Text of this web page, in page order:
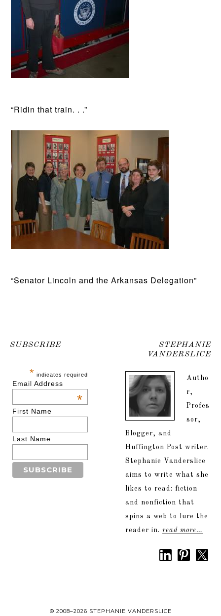
“Ridin that train. . .”
“Senator Lincoln and the Arkansas Delegation”
SUBSCRIBE
* indicates required
Email Address
*
First Name
Last Name
STEPHANIE
VANDERSLICE
Autho
r,
Profes
sor,
Blogger, and
Huffington Post writer.
Stephanie Vanderslice
aims to write what she
likes to read: fiction
and nonfiction that
spins a web to lure the
reader in. read more…
© 2008–2026 STEPHANIE VANDERSLICE